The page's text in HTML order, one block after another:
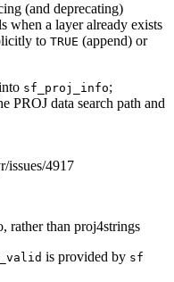
(and deprecating)
when a layer already exists
to TRUE (append) or
sf_proj_info;
PROJ data search path and
issues/4917
rather than proj4strings
is provided by sf